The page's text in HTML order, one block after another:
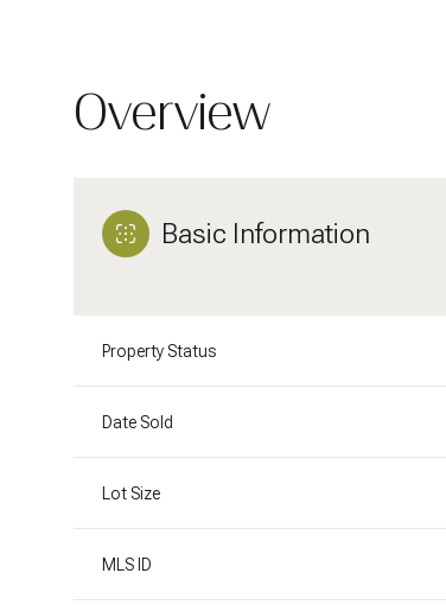
Overview
Basic Information
Property Status
Date Sold
Lot Size
MLS ID